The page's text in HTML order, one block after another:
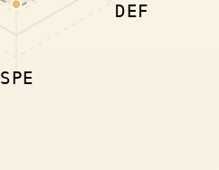
DEF
SPE